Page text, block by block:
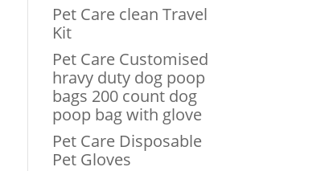
Pet Care clean Travel
Kit
Pet Care Customised
hravy duty dog poop
bags 200 count dog
poop bag with glove
Pet Care Disposable
Pet Gloves